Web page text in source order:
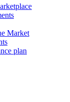
Market
plan